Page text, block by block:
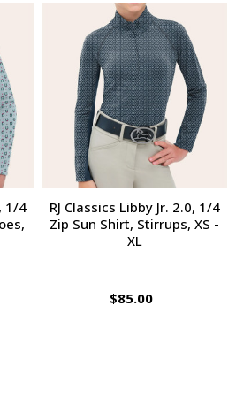
1/4
RJ Classics Libby Jr. 2.0, 1/4
Zip Sun Shirt, Stirrups, XS -
XL
$85.00